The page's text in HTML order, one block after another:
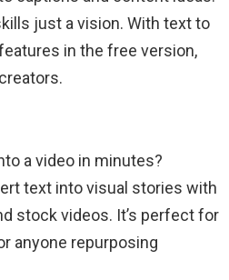
just a vision. With text to
in the free version,
a video in minutes?
text into visual stories with
stock videos. It’s perfect for
anyone repurposing